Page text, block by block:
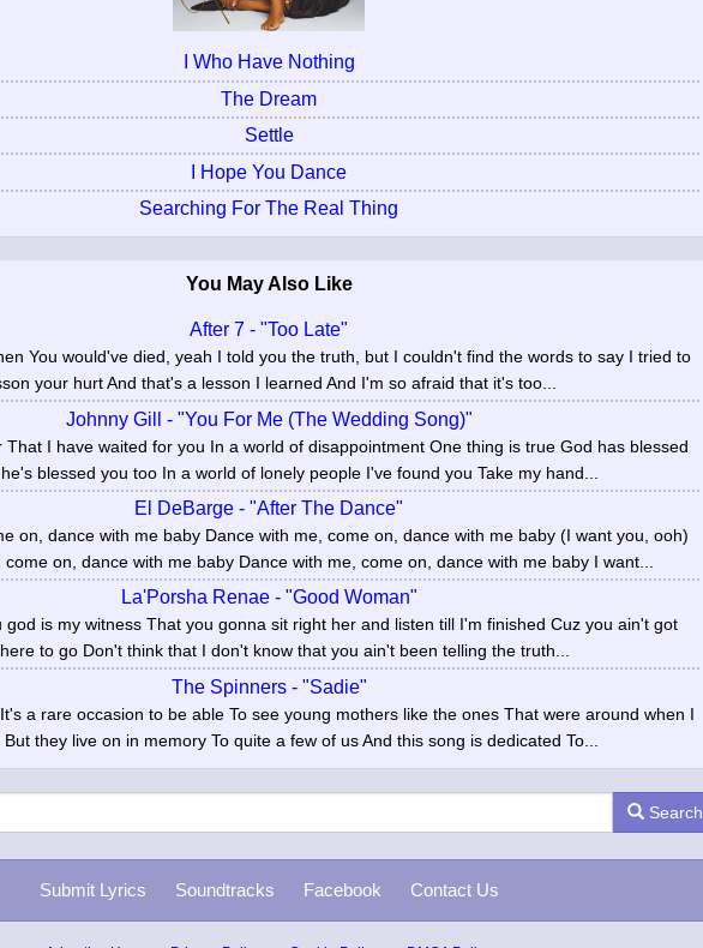
I Who Have Nothing
The Dream
Settle
I Hope You Dance
Searching For The Real Thing
You May Also Like
After 7 - "Too Late"
You would've died, yeah I told you the truth, but I couldn't find the words to say I tried to
your hurt And that's a lesson I learned And I'm so afraid that it's too...
Johnny Gill - "You For Me (The Wedding Song)"
That I have waited for you In a world of disappointment One thing is true God has blessed
blessed you too In a world of lonely people I've found you Take my hand...
El DeBarge - "After The Dance"
on, dance with me baby Dance with me, come on, dance with me baby (I want you, ooh)
come on, dance with me baby Dance with me, come on, dance with me baby I want...
La'Porsha Renae - "Good Woman"
god is my witness That you gonna sit right her and listen till I'm finished Cuz you ain't got
to go Don't think that I don't know that you ain't been telling the truth...
The Spinners - "Sadie"
a rare occasion to be able To see young mothers like the ones That were around when I
they live on in memory To quite a few of us And this song is dedicated To...
Search
Submit Lyrics Soundtracks Facebook Contact Us